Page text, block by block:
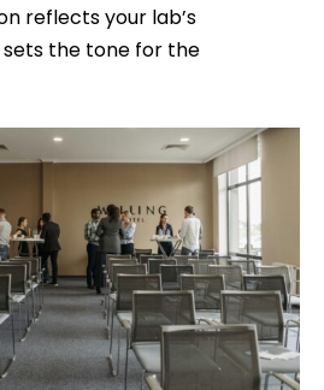
reflects your lab’s
the tone for the